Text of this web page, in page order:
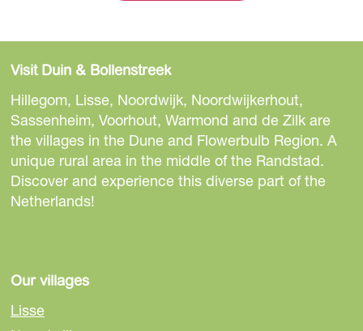
Visit Duin & Bollenstreek
Hillegom, Lisse, Noordwijk, Noordwijkerhout,
Sassenheim, Voorhout, Warmond and de Zilk are
the villages in the Dune and Flowerbulb Region. A
unique rural area in the middle of the Randstad.
Discover and experience this diverse part of the
Netherlands!
Our villages
Lisse